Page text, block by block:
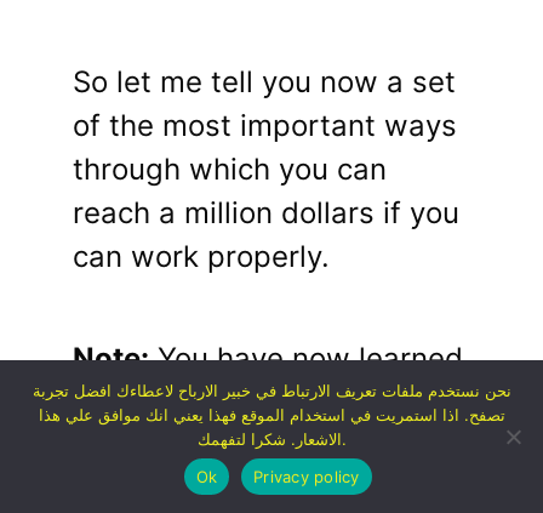
So let me tell you now a set
of the most important ways
through which you can
reach a million dollars if you
can work properly.
Note:You have now learned
about the basic idea on
which becoming rich
depends, as well as some
نحن نستخدم ملفات تعريف الارتباط في خبير الارباح لاعطاءك افضل تجربة
تصفح. اذا استمريت في استخدام الموقع فهذا يعني انك موافق علي هذا
الاشعار. شكرا لتفهمك.
Ok
Privacy policy